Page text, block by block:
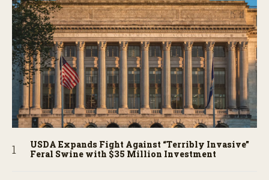
USDA Expands Fight Against “Terribly Invasive”
Feral Swine with $35 Million Investment